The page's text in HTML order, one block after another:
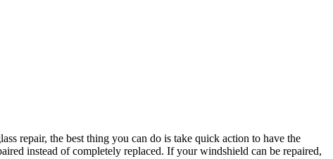
repair, the best thing you can do is take quick action to have the
instead of completely replaced. If your windshield can be repaired,